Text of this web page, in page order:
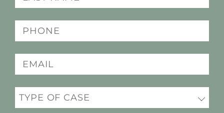
name
(Required)
Phone
(Required)
Email
(Required)
Practice
(Required)